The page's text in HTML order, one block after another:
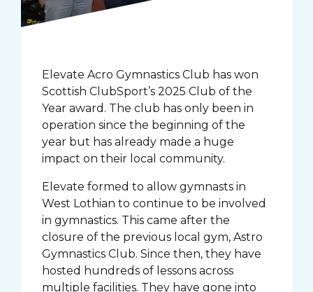
Elevate Acro Gymnastics Club has won
Scottish ClubSport’s 2025 Club of the
Year award. The club has only been in
operation since the beginning of the
year but has already made a huge
impact on their local community.
Elevate formed to allow gymnasts in
West Lothian to continue to be involved
in gymnastics. This came after the
closure of the previous local gym, Astro
Gymnastics Club. Since then, they have
hosted hundreds of lessons across
multiple facilities. They have gone into